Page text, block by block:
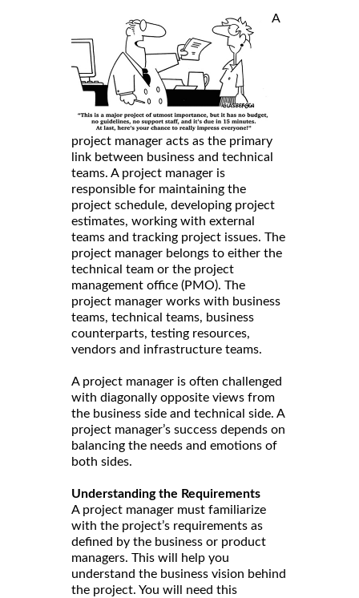
A
project manager acts as the primary
link between business and technical
teams. A project manager is
responsible for maintaining the
project schedule, developing project
estimates, working with external
teams and tracking project issues. The
project manager belongs to either the
technical team or the project
management office (PMO). The
project manager works with business
teams, technical teams, business
counterparts, testing resources,
vendors and infrastructure teams.
A project manager is often challenged
with diagonally opposite views from
the business side and technical side. A
project manager’s success depends on
balancing the needs and emotions of
both sides.
Understanding the Requirements
A project manager must familiarize
with the project’s requirements as
defined by the business or product
managers. This will help you
understand the business vision behind
the project. You will need this